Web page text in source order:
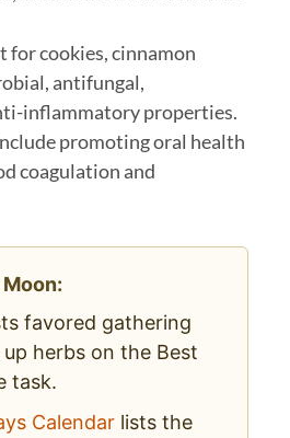
cookies, cinnamon
antifungal,
inflammatory properties.
promoting oral health
coagulation and
favored gathering
herbs on the Best
task.
Calendar lists the